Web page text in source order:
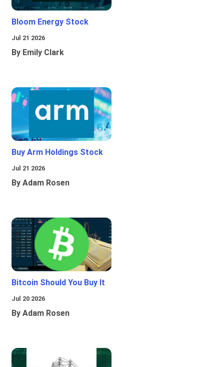
Bloom Energy Stock
Jul 21 2026
By Emily Clark
Buy Arm Holdings Stock
Jul 21 2026
By Adam Rosen
Bitcoin Should You Buy It
Jul 20 2026
By Adam Rosen